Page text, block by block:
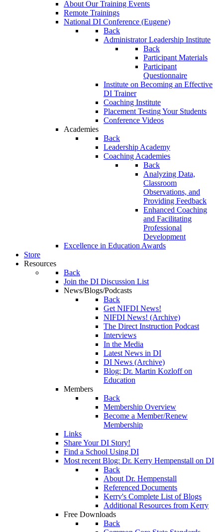
About Our Training Events
Remote Trainings
National DI Conference (Eugene)
Back
Administrator Leadership Institute
Back
Participant Materials
Participant
Questionnaire
Institute on Becoming an Effective
DI Trainer
Coaching Institute
Placement Testing Your Students
Conference Videos
Academies
Back
Leadership Academy
Coaching Academies
Back
Analyzing Data,
Classroom
Observations, and
Providing Feedback
Enhanced Coaching
and Facilitating
Professional
Development
Excellence in Education Awards
Store
Resources
Back
Join the DI Discussion List
News/Blogs/Podcasts
Back
Get NIFDI News!
NIFDI News! (Archive)
The Direct Instruction Podcast
Interviews
In the Media
Latest News in DI
DI News (Archive)
Blog: Dr. Martin Kozloff on
Education
Members
Back
Membership Overview
Become a Member/Renew
Membership
Links
Share Your DI Story!
Find a School Using DI
Most recent Blog: Dr. Kerry Hempenstall on DI
Back
About Dr. Hempenstall
Referenced Documents
Kerry's Complete List of Blogs
Additional Resources from Kerry
Free Downloads
Back